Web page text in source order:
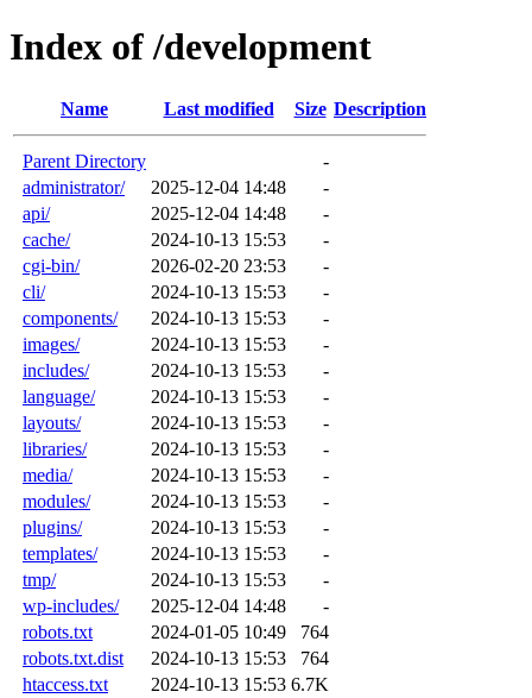
Index of /development
Name Last modified Size Description
Parent Directory
-
administrator/
2025-12-04 14:48
-
api/
2025-12-04 14:48
-
cache/
2024-10-13 15:53
-
cgi-bin/
2026-02-20 23:53
-
cli/
2024-10-13 15:53
-
components/
2024-10-13 15:53
-
images/
2024-10-13 15:53
-
includes/
2024-10-13 15:53
-
language/
2024-10-13 15:53
-
layouts/
2024-10-13 15:53
-
libraries/
2024-10-13 15:53
-
media/
2024-10-13 15:53
-
modules/
2024-10-13 15:53
-
plugins/
2024-10-13 15:53
-
templates/
2024-10-13 15:53
-
tmp/
2024-10-13 15:53
-
wp-includes/
2025-12-04 14:48
-
robots.txt
2024-01-05 10:49
764
robots.txt.dist
2024-10-13 15:53
764
htaccess.txt
2024-10-13 15:53 6.7K